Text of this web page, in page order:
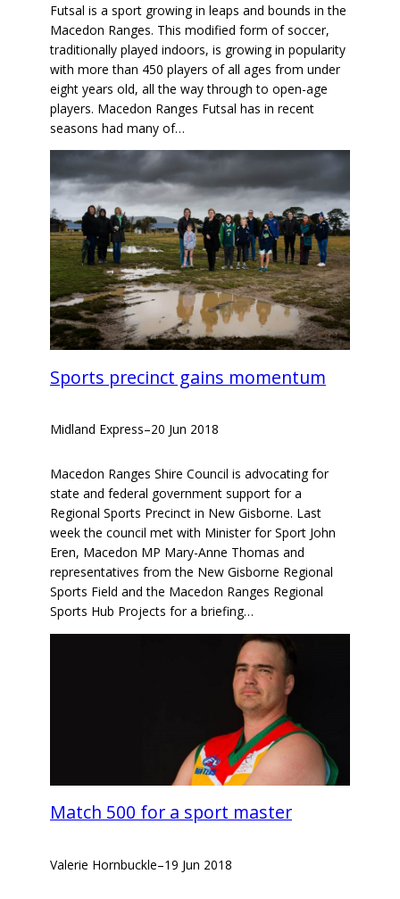
Futsal is a sport growing in leaps and bounds in the
Macedon Ranges. This modified form of soccer,
traditionally played indoors, is growing in popularity
with more than 450 players of all ages from under
eight years old, all the way through to open-age
players. Macedon Ranges Futsal has in recent
seasons had many of…
Sports precinct gains momentum
Midland Express–20 Jun 2018
Macedon Ranges Shire Council is advocating for
state and federal government support for a
Regional Sports Precinct in New Gisborne. Last
week the council met with Minister for Sport John
Eren, Macedon MP Mary-Anne Thomas and
representatives from the New Gisborne Regional
Sports Field and the Macedon Ranges Regional
Sports Hub Projects for a briefing…
Match 500 for a sport master
Valerie Hornbuckle–19 Jun 2018